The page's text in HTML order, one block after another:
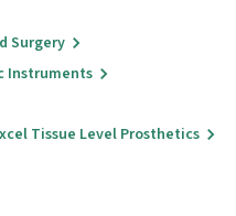
Surgery
Instruments
Tissue Level Prosthetics